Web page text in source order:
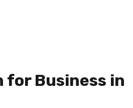
for Business in